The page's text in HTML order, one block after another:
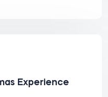
Experience